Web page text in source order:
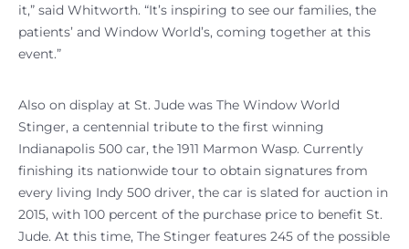
it,” said Whitworth. “It’s inspiring to see our families, the
patients’ and Window World’s, coming together at this
event.”
Also on display at St. Jude was The Window World
Stinger, a centennial tribute to the first winning
Indianapolis 500 car, the 1911 Marmon Wasp. Currently
finishing its nationwide tour to obtain signatures from
every living Indy 500 driver, the car is slated for auction in
2015, with 100 percent of the purchase price to benefit St.
Jude. At this time, The Stinger features 245 of the possible